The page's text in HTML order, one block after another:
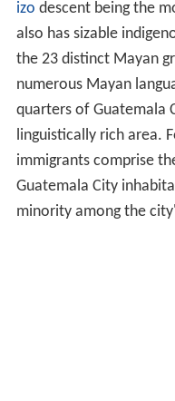
izo descent being the
also has sizable
the 23 distinct Mayan
numerous Mayan
quarters of Guatemala
linguistically rich area.
immigrants comprise
Guatemala City
minority among the